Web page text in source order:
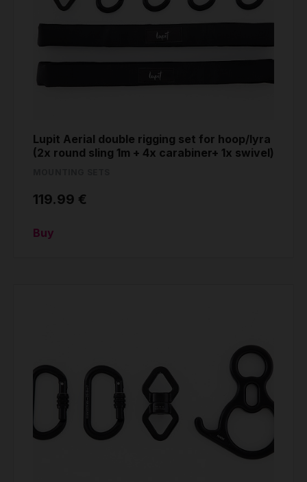
Lupit Aerial double rigging set for hoop/lyra
(2x round sling 1m + 4x carabiner+ 1x swivel)
119.99 €
Buy